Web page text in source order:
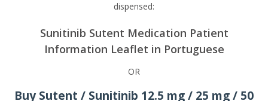
dispensed:
Sunitinib Sutent Medication Patient
Information Leaflet in Portuguese
OR
Buy Sutent / Sunitinib 12.5 mg / 25 mg / 50